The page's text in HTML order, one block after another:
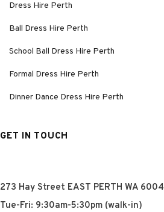
Dress Hire Perth
Ball Dress Hire Perth
School Ball Dress Hire Perth
Formal Dress Hire Perth
Dinner Dance Dress Hire Perth
GET IN TOUCH
273 Hay Street EAST PERTH WA 6004
Tue-Fri: 9:30am-5:30pm (walk-in)